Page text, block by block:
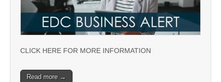
CLICK HERE FOR MORE INFORMATION
Read more →